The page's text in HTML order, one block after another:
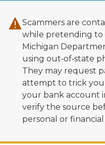
Scammers are
while pretending to
Michigan
using out‑of‑state
They may request
attempt to trick
your bank account
verify the source
personal or financial